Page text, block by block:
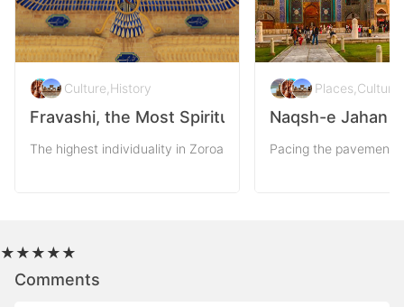
Culture History
Fravashi, the Most Spiritual Symbol of Persia
The highest individuality in Zoroastrianism outreaches to the
Places Culture
Naqsh-e Jahan
Pacing the
★
★
★
★
★
Comments